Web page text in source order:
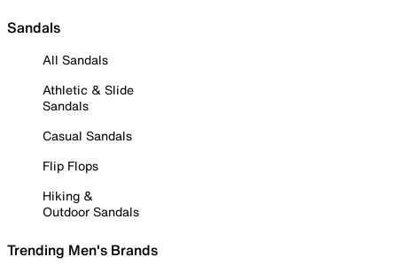
Sandals
All Sandals
Athletic & Slide
Sandals
Casual Sandals
Flip Flops
Hiking &
Outdoor Sandals
Trending Men's Brands